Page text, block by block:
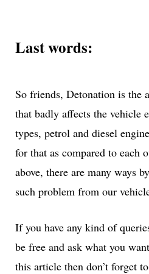
Last words:
So friends, Detonation is the
that badly affects the vehicle
types, petrol and diesel
for that as compared to each
above, there are many ways
such problem from our
If you have any kind of
be free and ask what you
this article then don’t forget